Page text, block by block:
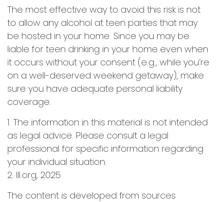
The most effective way to avoid this risk is not
to allow any alcohol at teen parties that may
be hosted in your home. Since you may be
liable for teen drinking in your home even when
it occurs without your consent (e.g., while you’re
on a well-deserved weekend getaway), make
sure you have adequate personal liability
coverage.
1. The information in this material is not intended
as legal advice. Please consult a legal
professional for specific information regarding
your individual situation.
2. III.org, 2025
The content is developed from sources